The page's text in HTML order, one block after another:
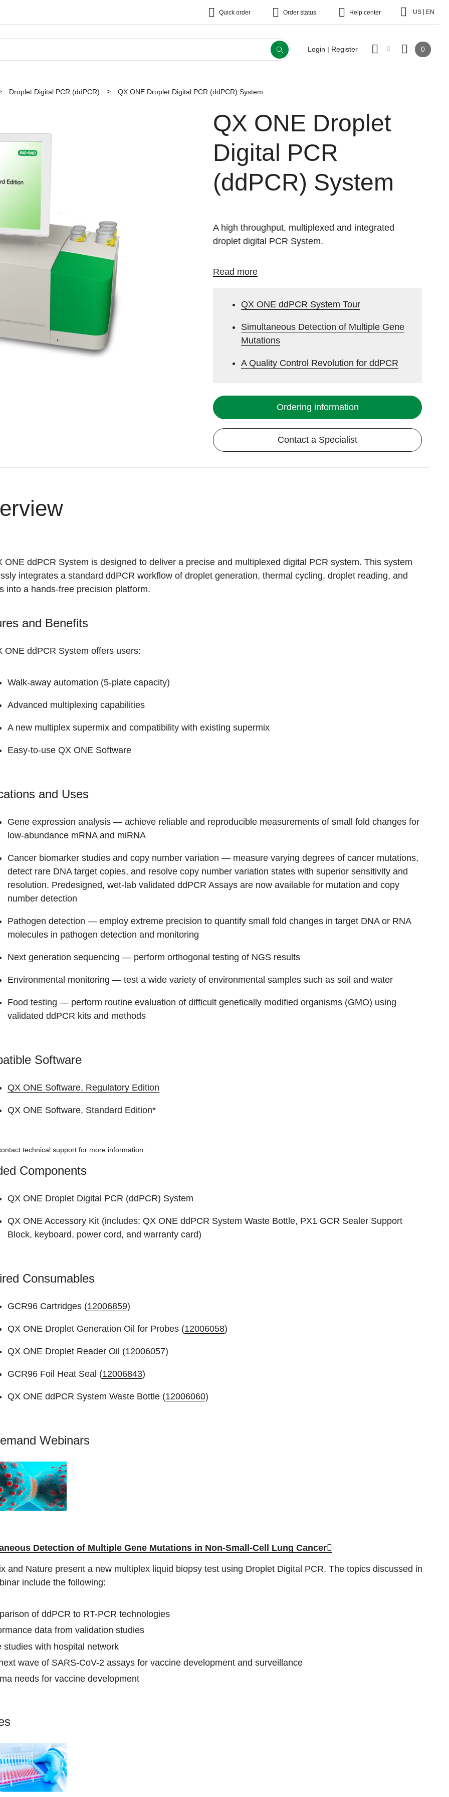
Quick order Order status Help center US EN
Login | Register 0
Droplet Digital PCR (ddPCR) QX ONE Droplet Digital PCR (ddPCR) System
QX ONE Droplet
Digital PCR
(ddPCR) System
A high throughput, multiplexed and integrated
droplet digital PCR System.
Read more
QX ONE ddPCR System Tour
Simultaneous Detection of Multiple Gene
Mutations
A Quality Control Revolution for ddPCR
Ordering information
Contact a Specialist
ONE ddPCR System is designed to deliver a precise and multiplexed digital PCR system. This system
integrates a standard ddPCR workflow of droplet generation, thermal cycling, droplet reading, and
into a hands-free precision platform.
and Benefits
ONE ddPCR System offers users:
Walk-away automation (5-plate capacity)
Advanced multiplexing capabilities
A new multiplex supermix and compatibility with existing supermix
Easy-to-use QX ONE Software
and Uses
Gene expression analysis — achieve reliable and reproducible measurements of small fold changes for
low-abundance mRNA and miRNA
Cancer biomarker studies and copy number variation — measure varying degrees of cancer mutations,
detect rare DNA target copies, and resolve copy number variation states with superior sensitivity and
resolution. Predesigned, wet-lab validated ddPCR Assays are now available for mutation and copy
number detection
Pathogen detection — employ extreme precision to quantify small fold changes in target DNA or RNA
molecules in pathogen detection and monitoring
Next generation sequencing — perform orthogonal testing of NGS results
Environmental monitoring — test a wide variety of environmental samples such as soil and water
Food testing — perform routine evaluation of difficult genetically modified organisms (GMO) using
validated ddPCR kits and methods
Software
QX ONE Software, Regulatory Edition
QX ONE Software, Standard Edition*
technical support for more information.
Components
QX ONE Droplet Digital PCR (ddPCR) System
QX ONE Accessory Kit (includes: QX ONE ddPCR System Waste Bottle, PX1 GCR Sealer Support
Block, keyboard, power cord, and warranty card)
Consumables
GCR96 Cartridges (12006859)
QX ONE Droplet Generation Oil for Probes (12006058)
QX ONE Droplet Reader Oil (12006057)
GCR96 Foil Heat Seal (12006843)
QX ONE ddPCR System Waste Bottle (12006060)
Webinars
Detection of Multiple Gene Mutations in Non-Small-Cell Lung Cancer
and Nature present a new multiplex liquid biopsy test using Droplet Digital PCR. The topics discussed in
include the following:
of ddPCR to RT-PCR technologies
data from validation studies
studies with hospital network
wave of SARS-CoV-2 assays for vaccine development and surveillance
needs for vaccine development